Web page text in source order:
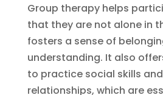
Group therapy helps
that they are not alone in
fosters a sense of
understanding. It also
to practice social skills
relationships, which are